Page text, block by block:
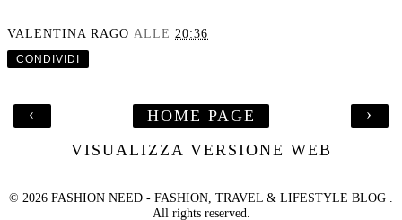
VALENTINA RAGO ALLE 20:36
CONDIVIDI
‹ ›
HOME PAGE
VISUALIZZA VERSIONE WEB
© 2026 FASHION NEED - FASHION, TRAVEL & LIFESTYLE BLOG
All rights reserved.